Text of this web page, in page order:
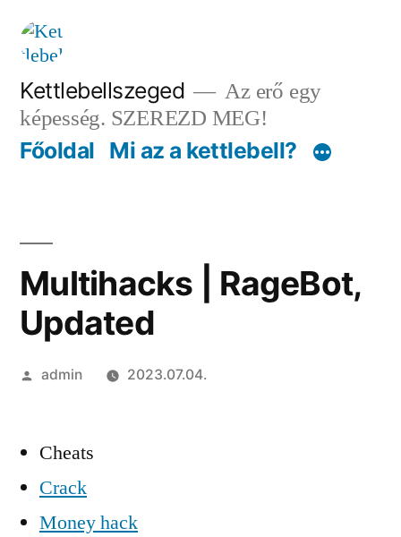
Tartalomhoz
Kettlebellszeged
Az erő egy
képesség. SZEREZD MEG!
Főoldal Mi az a kettlebell?
Multihacks | RageBot,
Updated
Szerző:
admin 2023.07.04.
Cheats
Crack
Money hack